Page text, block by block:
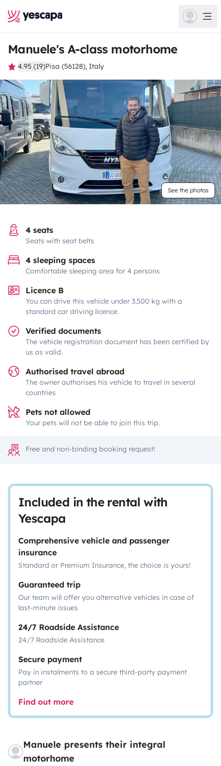
Manuele's A-class motorhome
4.95 (19)Pisa (56128), Italy
See the photos
4 seats
Seats with seat belts
4 sleeping spaces
Comfortable sleeping area for 4 persons
Licence B
You can drive this vehicle under 3,500 kg with a
standard car driving licence.
Verified documents
The vehicle registration document has been certified by
us as valid.
Authorised travel abroad
The owner authorises his vehicle to travel in several
countries
Pets not allowed
Your pets will not be able to join this trip.
Free and non-binding booking request!
Included in the rental with
Yescapa
Comprehensive vehicle and passenger
insurance
Standard or Premium Insurance, the choice is yours!
Guaranteed trip
Our team will offer you alternative vehicles in case of
last-minute issues
24/7 Roadside Assistance
24/7 Roadside Assistance
Secure payment
Pay in instalments to a secure third-party payment
partner
Find out more
Manuele presents their integral
motorhome